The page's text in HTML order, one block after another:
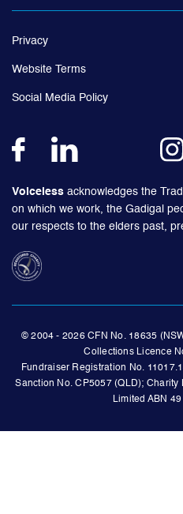
Privacy
Website Terms
Social Media Policy
Voiceless acknowledges the
on which we work, the Gadigal
our respects to the elders past,
© 2004 - 2026 CFN No. 18635
Collections Licence
Fundraiser Registration No.
Sanction No. CP5057 (QLD);
Limited ABN